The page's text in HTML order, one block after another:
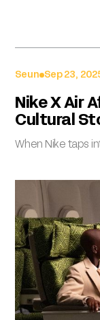
Seun Sep 23,
Nike X Air
Cultural
When Nike taps